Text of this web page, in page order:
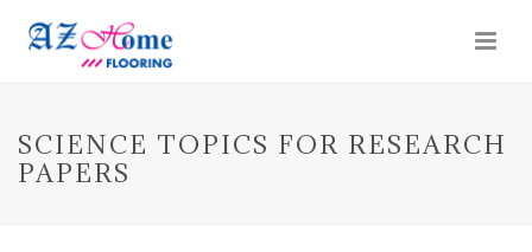
SCIENCE TOPICS FOR RESEARCH
PAPERS